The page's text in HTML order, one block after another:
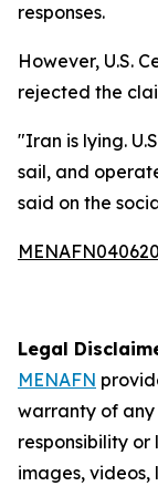
responses.
However, U.S.
rejected the
"Iran is lying.
sail, and
said on the
Legal
MENAFN
warranty of
responsibility
images, videos,